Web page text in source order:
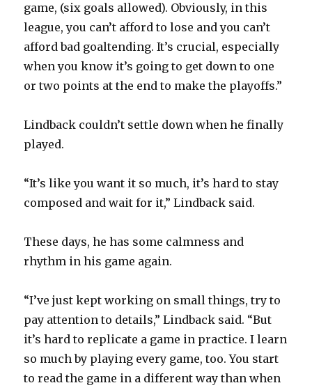
game, (six goals allowed). Obviously, in this
league, you can’t afford to lose and you can’t
afford bad goaltending. It’s crucial, especially
when you know it’s going to get down to one
or two points at the end to make the playoffs.”
Lindback couldn’t settle down when he finally
played.
“It’s like you want it so much, it’s hard to stay
composed and wait for it,” Lindback said.
These days, he has some calmness and
rhythm in his game again.
“I’ve just kept working on small things, try to
pay attention to details,” Lindback said. “But
it’s hard to replicate a game in practice. I learn
so much by playing every game, too. You start
to read the game in a different way than when